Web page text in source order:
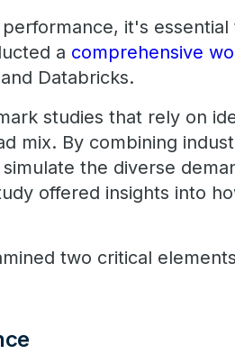
it's
a comprehensive
Databricks.
studies that rely on
mix. By combining
the diverse
offered insights into
two critical